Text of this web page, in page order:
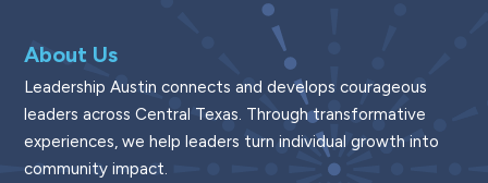
About Us
Leadership Austin connects and develops courageous
leaders across Central Texas. Through transformative
experiences, we help leaders turn individual growth into
community impact.